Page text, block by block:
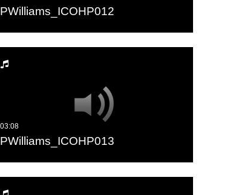
PWilliams_ICOHP012
PWilliams_ICOHP013